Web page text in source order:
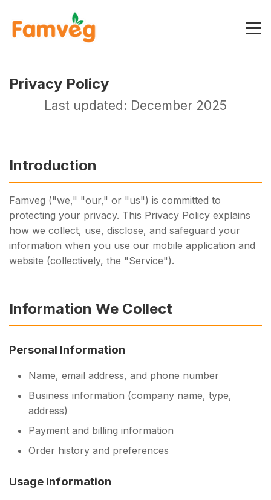
Privacy Policy
Last updated: December 2025
Introduction
Famveg ("we," "our," or "us") is committed to
protecting your privacy. This Privacy Policy explains
how we collect, use, disclose, and safeguard your
information when you use our mobile application and
website (collectively, the "Service").
Information We Collect
Personal Information
Name, email address, and phone number
Business information (company name, type,
address)
Payment and billing information
Order history and preferences
Usage Information